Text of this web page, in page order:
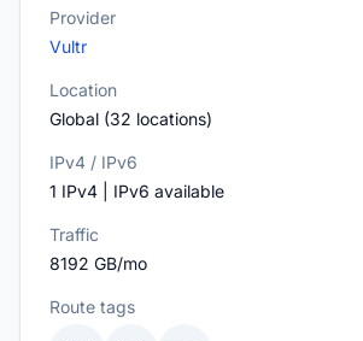
Provider
Vultr
Location
Global (32 locations)
IPv4 / IPv6
1 IPv4 | IPv6 available
Traffic
8192 GB/mo
Route tags